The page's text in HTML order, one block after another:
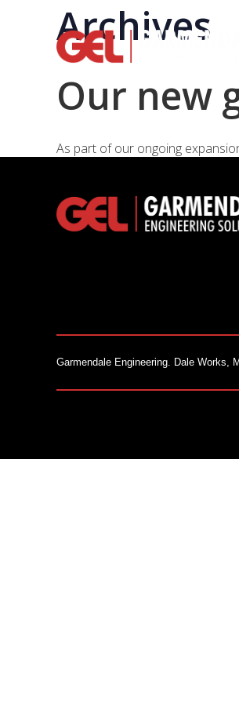
Archives
Our new
As part of our ongoing
Garmendale Engineering. Dale Works,